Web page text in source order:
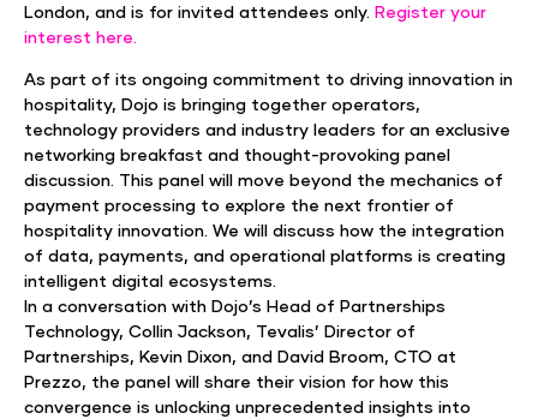
London, and is for invited attendees only. Register your
interest here.
As part of its ongoing commitment to driving innovation in
hospitality, Dojo is bringing together operators,
technology providers and industry leaders for an exclusive
networking breakfast and thought-provoking panel
discussion. This panel will move beyond the mechanics of
payment processing to explore the next frontier of
hospitality innovation. We will discuss how the integration
of data, payments, and operational platforms is creating
intelligent digital ecosystems.
In a conversation with Dojo’s Head of Partnerships
Technology, Collin Jackson, Tevalis’ Director of
Partnerships, Kevin Dixon, and David Broom, CTO at
Prezzo, the panel will share their vision for how this
convergence is unlocking unprecedented insights into